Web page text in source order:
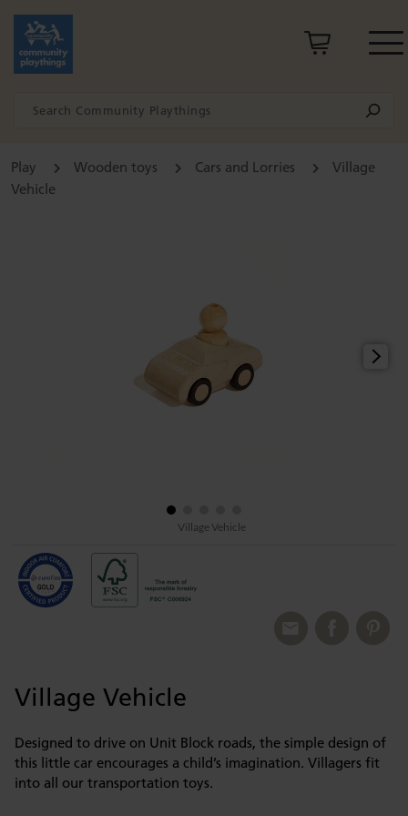
Play Wooden toys Cars and Lorries
Village
Vehicle
Village Vehicle
Village Vehicle
Designed to drive on Unit Block roads, the simple design of
this little car encourages a child’s imagination. Villagers fit
into all our transportation toys.